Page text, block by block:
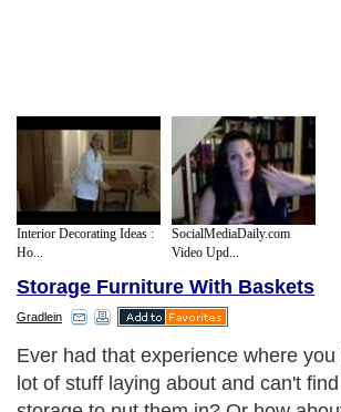
Interior Decorating Ideas :
Ho...
SocialMediaDaily.com
Video Upd...
Storage Furniture With Baskets
Gradlein
Ever had that experience where you
lot of stuff laying about and can't